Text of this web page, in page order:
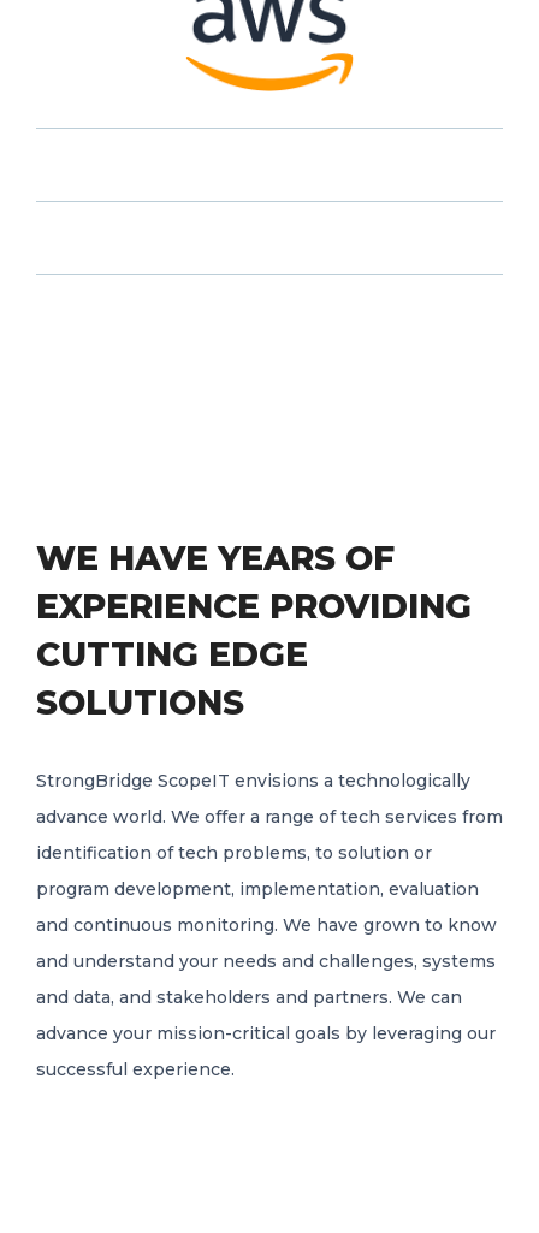
WE HAVE YEARS OF
EXPERIENCE PROVIDING
CUTTING EDGE
SOLUTIONS
StrongBridge ScopeIT envisions a technologically
advance world. We offer a range of tech services from
identification of tech problems, to solution or
program development, implementation, evaluation
and continuous monitoring. We have grown to know
and understand your needs and challenges, systems
and data, and stakeholders and partners. We can
advance your mission-critical goals by leveraging our
successful experience.